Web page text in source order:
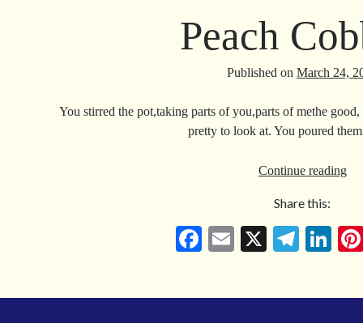
Peach
Published on March 24,
You stirred the pot,taking parts of you,parts of methe good,
pretty to look at. You poured
Continue reading
Share this:
Fa
bo
E
ail
X
Te
gr
Li
ed